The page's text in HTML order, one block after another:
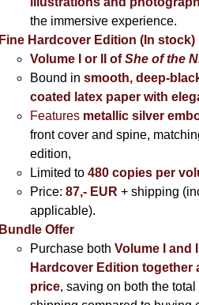
the immersive experience.
Fine Hardcover Edition (In stock)
Volume I
or II ofShe of the
Bound in smooth, deep-
coated latex paper with
Featuresmetallic silver
front cover and spine,
edition,
Limited to 480 copies per
Price: 87,- EUR + shipping
applicable).
Bundle Offer
Purchase both Volume I and
Hardcover Edition together
price, saving on both the total